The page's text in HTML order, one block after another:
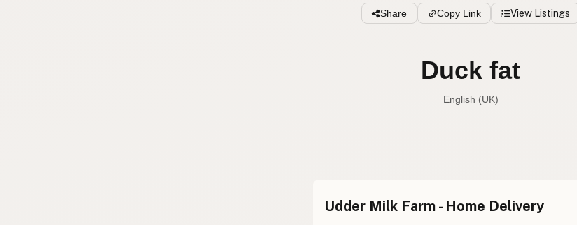
Share Copy Link View Listings
Duck fat
English (UK)
Duck fat
Udder Milk Farm - Home Delivery